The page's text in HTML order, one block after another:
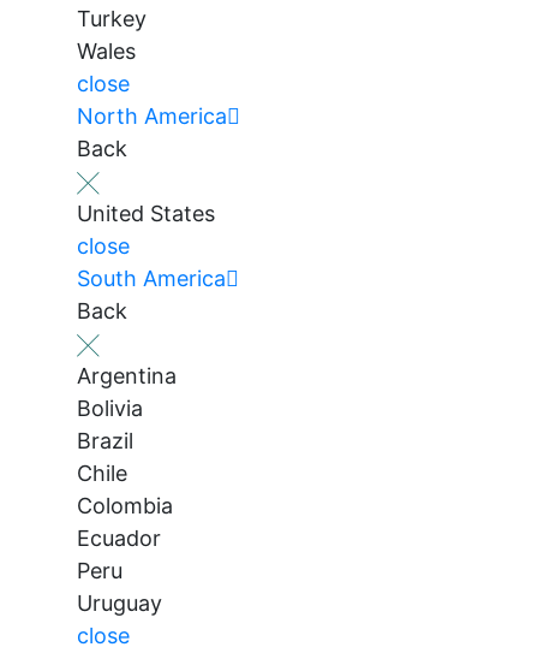
Turkey
Wales
close
North America
Back
United States
close
South America
Back
Argentina
Bolivia
Brazil
Chile
Colombia
Ecuador
Peru
Uruguay
close